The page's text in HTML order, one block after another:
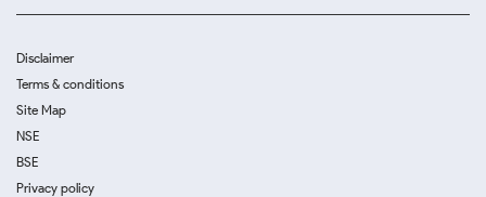
Disclaimer
Terms & conditions
Site Map
NSE
BSE
Privacy policy